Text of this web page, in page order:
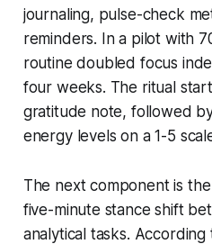
journaling, pulse-check
reminders. In a pilot with
routine doubled focus
four weeks. The ritual
gratitude note, followed
energy levels on a 1-5
The next component is the
five-minute stance shift
analytical tasks.